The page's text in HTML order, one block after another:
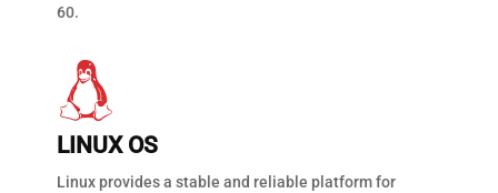
60.
LINUX OS
Linux provides a stable and reliable platform for